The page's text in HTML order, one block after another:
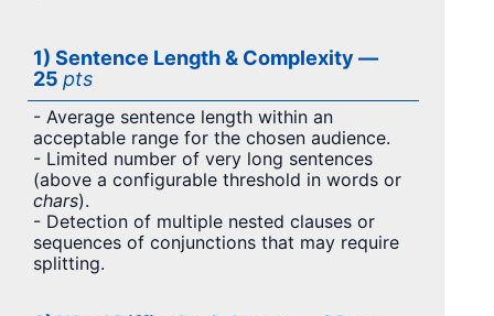
1) Sentence Length & Complexity —
25 pts
- Average sentence length within an
acceptable range for the chosen audience.
- Limited number of very long sentences
(above a configurable threshold in words or
chars).
- Detection of multiple nested clauses or
sequences of conjunctions that may require
splitting.